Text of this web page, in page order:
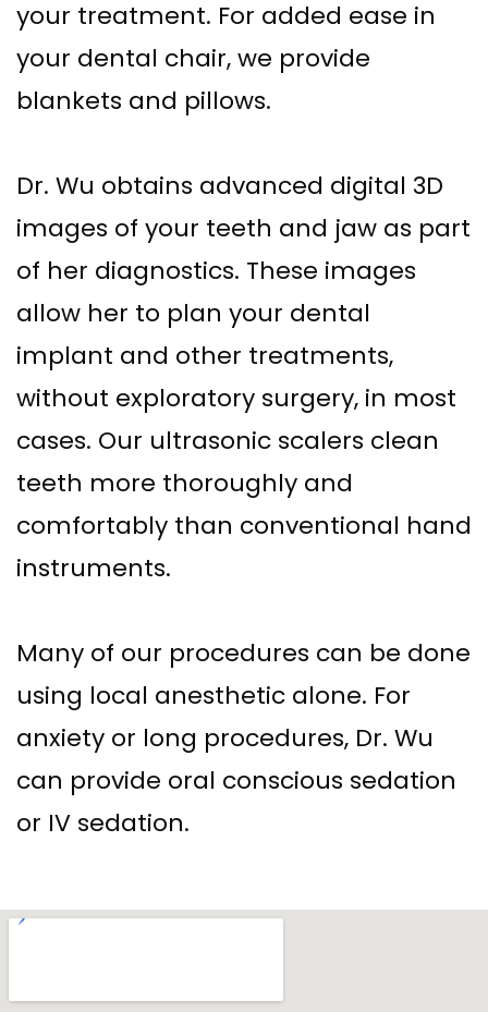
your treatment. For added ease in
your dental chair, we provide
blankets and pillows.
Dr. Wu obtains advanced digital 3D
images of your teeth and jaw as part
of her diagnostics. These images
allow her to plan your dental
implant and other treatments,
without exploratory surgery, in most
cases. Our ultrasonic scalers clean
teeth more thoroughly and
comfortably than conventional hand
instruments.
Many of our procedures can be done
using local anesthetic alone. For
anxiety or long procedures, Dr. Wu
can provide oral conscious sedation
or IV sedation.